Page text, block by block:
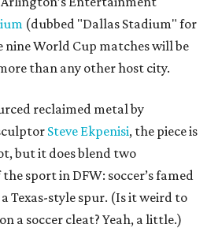
(dubbed "Dallas Stadium" for
World Cup matches will be
than any other host city.
reclaimed metal by
Steve Ekpenisi, the piece is
but it does blend two
sport in DFW: soccer’s famed
Texas-style spur. (Is it weird to
a soccer cleat? Yeah, a little.)